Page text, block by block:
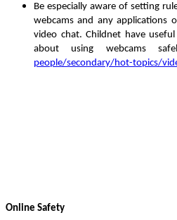
Be especially aware of setting
webcams and any applications
video chat. Childnet have
about using webcams
people/secondary/hot-topics/
Online Safety